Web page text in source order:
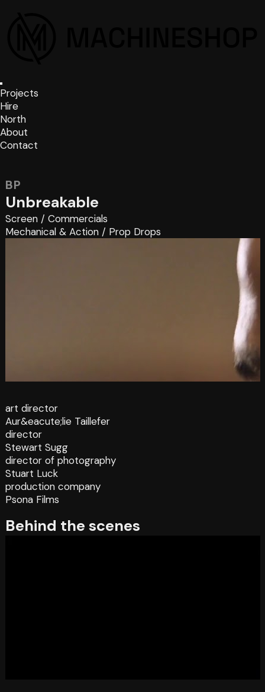
Projects
Hire
North
About
Contact
BP
Unbreakable
Screen/ Commercials
Mechanical & Action/ Prop Drops
art director
Aur&eacute;lie Taillefer
director
Stewart Sugg
director of photography
Stuart Luck
production company
Psona Films
Behind the scenes